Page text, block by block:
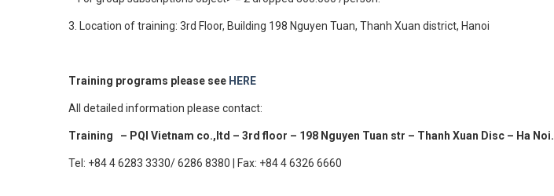
3. Location of training: 3rd Floor, Building 198 Nguyen Tuan, Thanh Xuan district, Hanoi
Training programs please see HERE
All detailed information please contact:
Training – PQI Vietnam co.,ltd – 3rd floor – 198 Nguyen Tuan str – Thanh Xuan Disc – Ha Noi.
Tel: +84 4 6283 3330/ 6286 8380 | Fax: +84 4 6326 6660